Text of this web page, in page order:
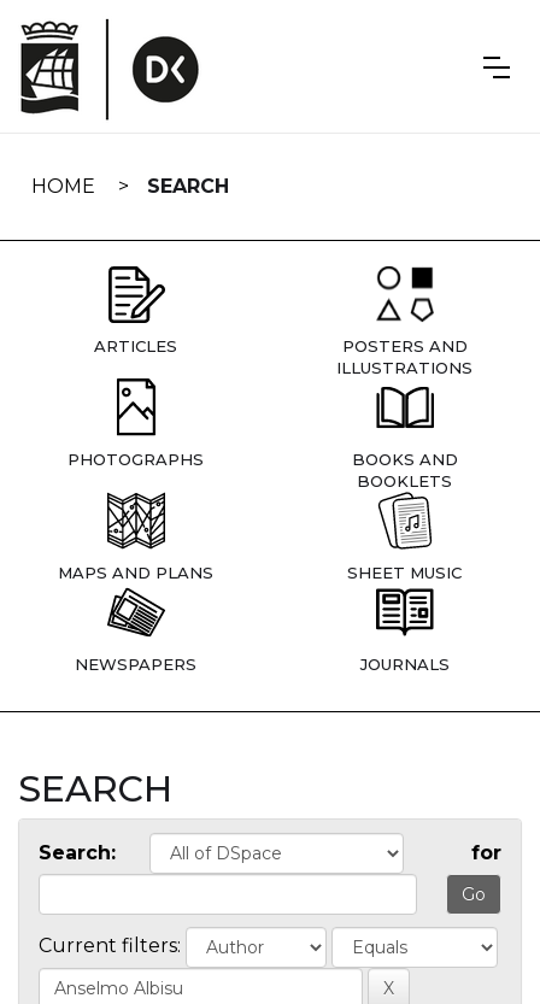
navigation
HOME SEARCH
ARTICLES
POSTERS AND
ILLUSTRATIONS
PHOTOGRAPHS
BOOKS AND
BOOKLETS
MAPS AND PLANS SHEET MUSIC
NEWSPAPERS JOURNALS
SEARCH
Search: for
Current filters: